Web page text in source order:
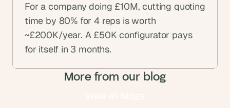
For a company doing £10M, cutting quoting
time by 80% for 4 reps is worth
~£200K/year. A £50K configurator pays
for itself in 3 months.
More from our blog